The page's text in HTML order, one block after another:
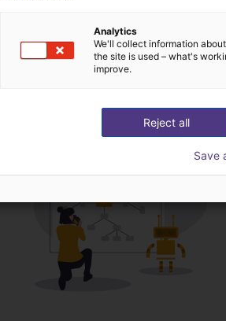
Analytics
We'll collect information
the site is used – what's
improve.
Reject all
Save